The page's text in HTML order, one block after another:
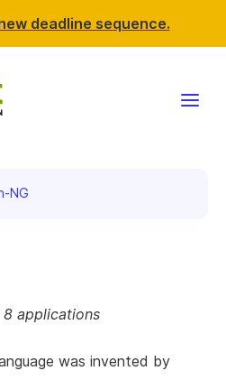
deadline sequence.
& events
NLnet
NG
8 applications
was invented by